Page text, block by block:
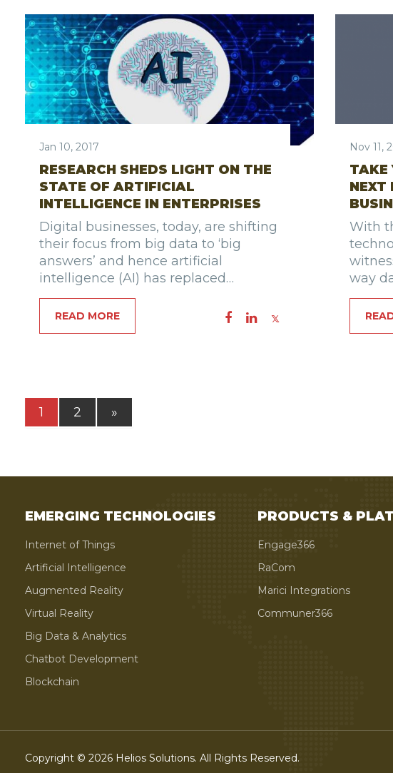
Jan 10, 2017
RESEARCH SHEDS LIGHT ON THE
STATE OF ARTIFICIAL
INTELLIGENCE IN ENTERPRISES
Digital businesses, today, are shifting
their focus from big data to ‘big
answers’ and hence artificial
intelligence (AI) has replaced…
READ MORE
Nov 11,
TAKE
NEXT
With
way
1 2 »
EMERGING TECHNOLOGIES
Internet of Things
Artificial Intelligence
Augmented Reality
Virtual Reality
Big Data & Analytics
Chatbot Development
Blockchain
PRODUCTS &
Engage366
RaCom
Marici Integrations
Communer366
Copyright © 2026 Helios Solutions. All Rights Reserved.